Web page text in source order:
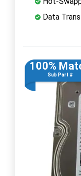
Data
100%
Sub Part #